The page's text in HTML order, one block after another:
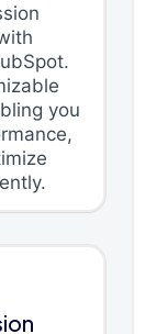
you